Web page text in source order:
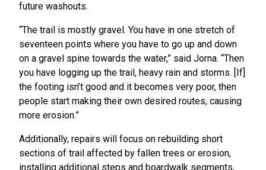
future washouts.
“The trail is mostly gravel. You have in one stretch of
seventeen points where you have to go up and down
on a gravel spine towards the water,” said Jorna. “Then
you have logging up the trail, heavy rain and storms. [If]
the footing isn’t good and it becomes very poor, then
people start making their own desired routes, causing
more erosion.”
Additionally, repairs will focus on rebuilding short
sections of trail affected by fallen trees or erosion,
installing additional steps and boardwalk segments,